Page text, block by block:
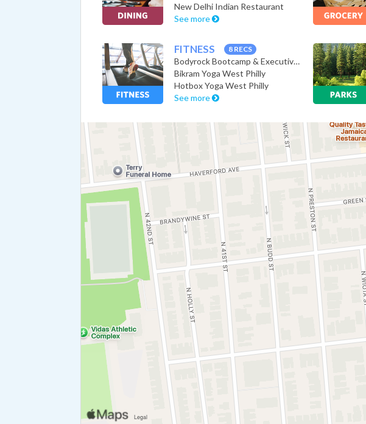
New Delhi Indian Restaurant
See more
FITNESS 8 RECS
Bodyrock Bootcamp & Executive Trai…
Bikram Yoga West Philly
Hotbox Yoga West Philly
See more